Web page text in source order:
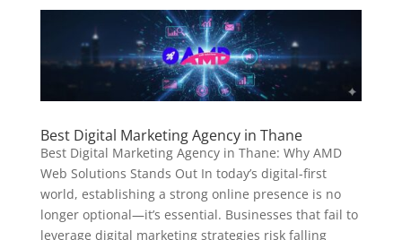
Best Digital Marketing Agency in Thane
Best Digital Marketing Agency in Thane: Why AMD
Web Solutions Stands Out In today’s digital-first
world, establishing a strong online presence is no
longer optional—it’s essential. Businesses that fail to
leverage digital marketing strategies risk falling